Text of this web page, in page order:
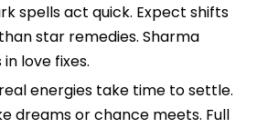
spells act quick. Expect shifts
star remedies. Sharma
love fixes.
energies take time to settle.
dreams or chance meets. Full